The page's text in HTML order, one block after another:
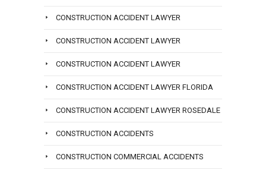
CONSTRUCTION ACCIDENT LAWYER
CONSTRUCTION ACCIDENT LAWYER
CONSTRUCTION ACCIDENT LAWYER
CONSTRUCTION ACCIDENT LAWYER FLORIDA
CONSTRUCTION ACCIDENT LAWYER ROSEDALE
CONSTRUCTION ACCIDENTS
CONSTRUCTION COMMERCIAL ACCIDENTS